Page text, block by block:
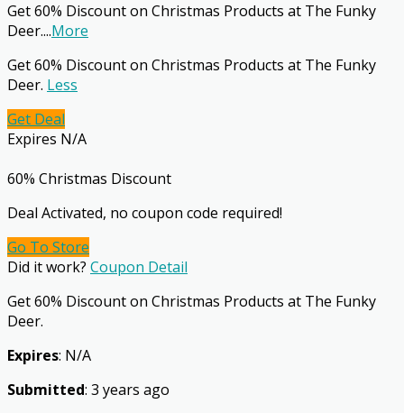
Get 60% Discount on Christmas Products at The Funky
Deer....More
Get 60% Discount on Christmas Products at The Funky
Deer. Less
Get Deal
Expires N/A
60% Christmas Discount
Deal Activated, no coupon code required!
Go To Store
Did it work? Coupon Detail
Get 60% Discount on Christmas Products at The Funky
Deer.
Expires: N/A
Submitted: 3 years ago